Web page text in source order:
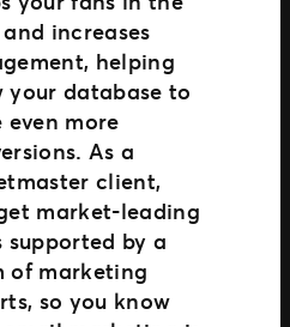
increases
helping
your database to
even more
As a
client,
market-leading
supported by a
of marketing
so you know